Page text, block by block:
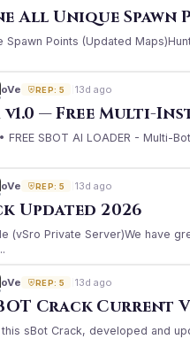
All Unique Spawn
Spawn Points (Updated
oVe REP: 5 13d ago
v1.0 — Free Multi-
FREE SBOT AI LOADER - Multi-
oVe REP: 5 13d ago
Updated 2026
(vSro Private Server)We have
oVe REP: 5 13d ago
Crack Current
sBot Crack, developed and